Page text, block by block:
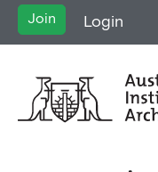
Join Login